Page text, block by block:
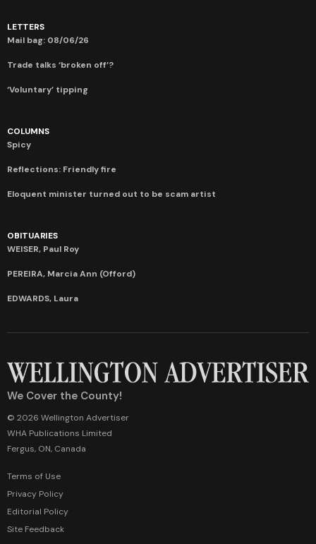
LETTERS
Mail bag: 08/06/26
Trade talks ‘broken off’?
‘Voluntary’ tipping
COLUMNS
Spicy
Reflections: Friendly fire
Eloquent minister turned out to be scam artist
OBITUARIES
WEISER, Paul Roy
PEREIRA, Marcia Ann (Offord)
EDWARDS, Laura
We Cover the County!
© 2026 Wellington Advertiser
WHA Publications Limited
Fergus, ON, Canada
Terms of Use
Privacy Policy
Editorial Policy
Site Feedback